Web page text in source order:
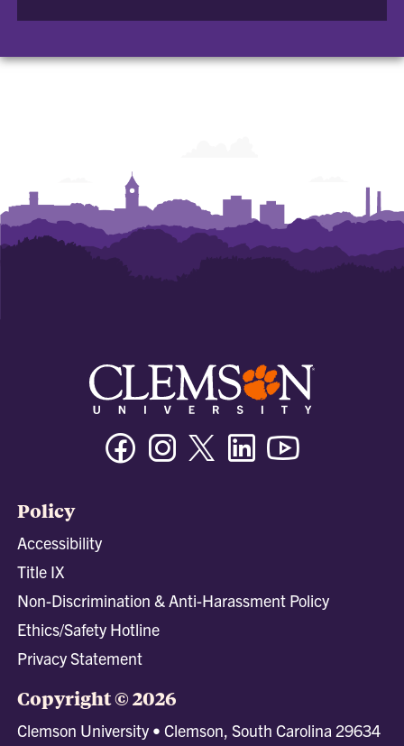
FacebookInstagramTwitter/XLinkedin
Policy
Accessibility
Title IX
Non-Discrimination & Anti-Harassment Policy
Ethics/Safety Hotline
Privacy Statement
Copyright © 2026
Clemson University • Clemson, South Carolina 29634